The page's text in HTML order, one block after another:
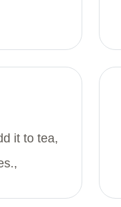
it to tea,